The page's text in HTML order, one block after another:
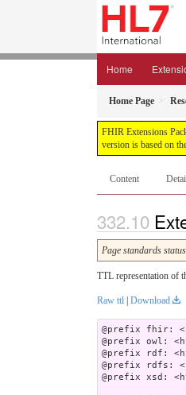
Home
Home Page
FHIR Extensions
version is based on
Content
Page standards
TTL representation of
Raw ttl Download
@prefix fhir:
@prefix owl:
@prefix rdf:
@prefix rdfs:
@prefix xsd: